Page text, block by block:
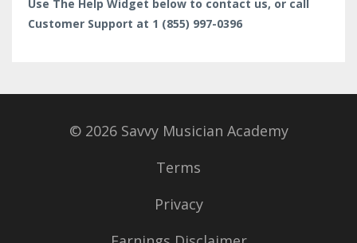
Use The Help Widget below to contact us, or call
Customer Support at 1 (855) 997-0396
© 2026 Savvy Musician Academy
Terms
Privacy